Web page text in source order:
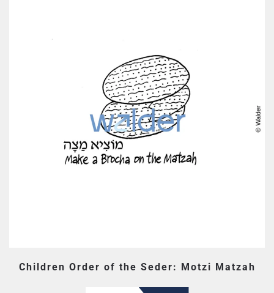
Children Order of the Seder: Motzi Matzah